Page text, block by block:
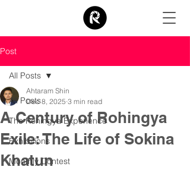
Post
All Posts
The Rohingya Experience
Exhibitions
Monthly Contest
All Posts
A Century of Rohingya
Exile: The Life of Sokina
Khatun
Ahtaram Shin
Dec 8, 2025 3 min read